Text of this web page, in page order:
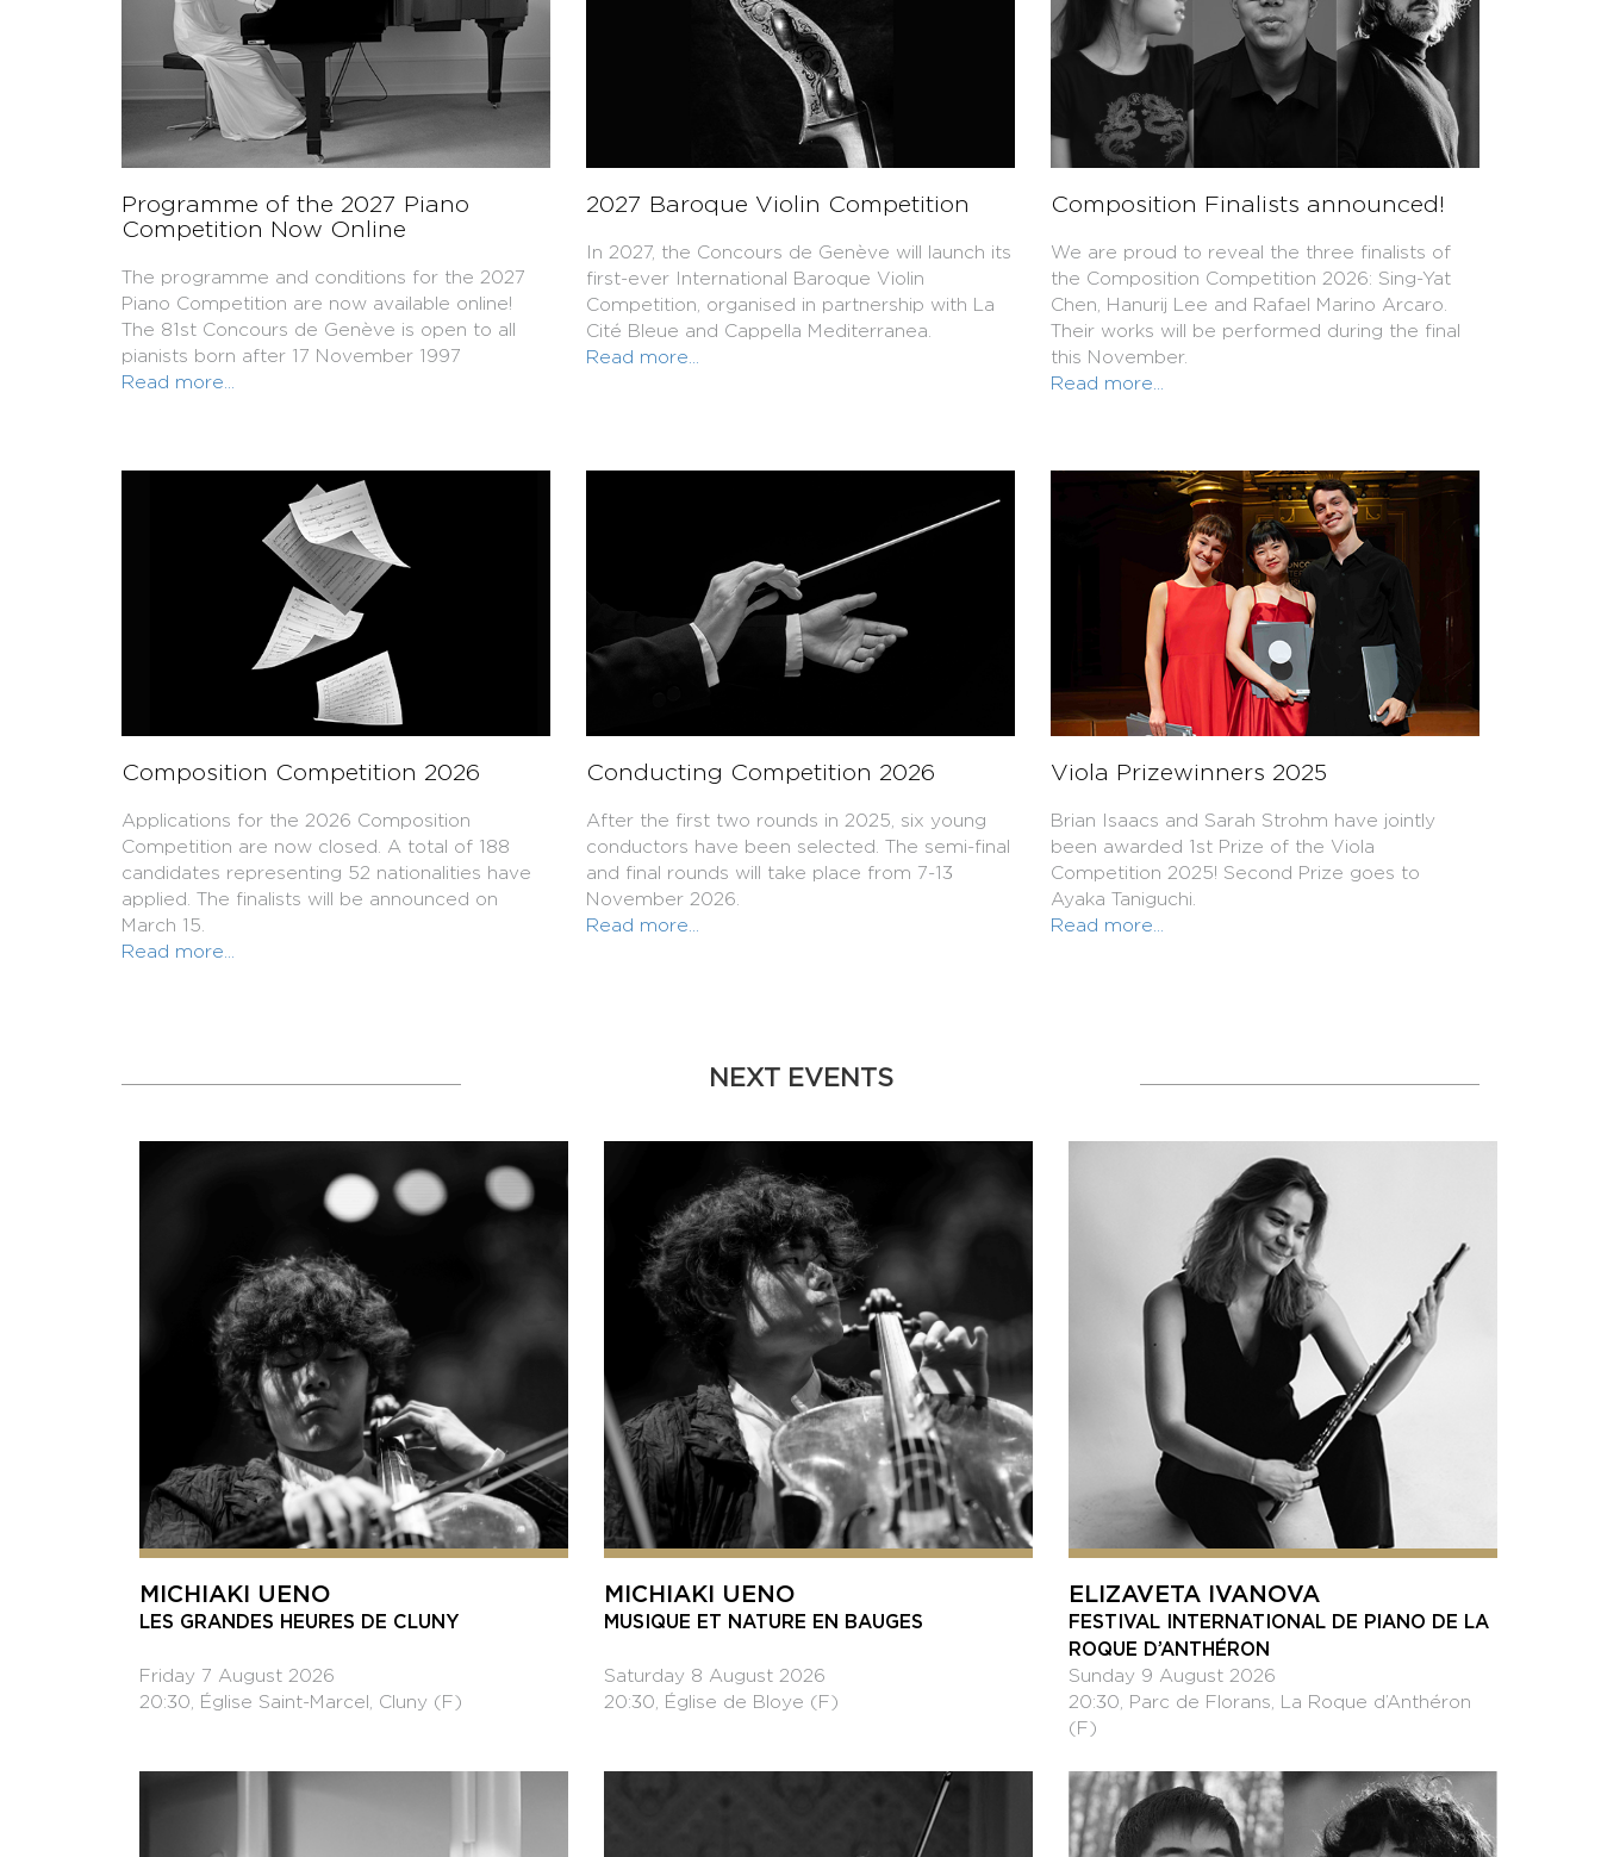
Programme of the 2027 Piano
Competition Now Online
The programme and conditions for the 2027
Piano Competition are now available online!
The 81st Concours de Genève is open to all
pianists born after 17 November 1997
Read more...
2027 Baroque Violin Competition
In 2027, the Concours de Genève will launch its
first-ever International Baroque Violin
Competition, organised in partnership with La
Cité Bleue and Cappella Mediterranea.
Read more...
Composition Finalists announced!
We are proud to reveal the three finalists of
the Composition Competition 2026: Sing-Yat
Chen, Hanurij Lee and Rafael Marino Arcaro.
Their works will be performed during the final
this November.
Read more...
Composition Competition 2026
Applications for the 2026 Composition
Competition are now closed. A total of 188
candidates representing 52 nationalities have
applied. The finalists will be announced on
March 15.
Read more...
Conducting Competition 2026
After the first two rounds in 2025, six young
conductors have been selected. The semi-final
and final rounds will take place from 7-13
November 2026.
Read more...
Viola Prizewinners 2025
Brian Isaacs and Sarah Strohm have jointly
been awarded 1st Prize of the Viola
Competition 2025! Second Prize goes to
Ayaka Taniguchi.
Read more...
NEXT EVENTS
MICHIAKI UENO
LES GRANDES HEURES DE CLUNY
Friday 7 August 2026
20:30, Église Saint-Marcel, Cluny (F)
MICHIAKI UENO
MUSIQUE ET NATURE EN BAUGES
Saturday 8 August 2026
20:30, Église de Bloye (F)
ELIZAVETA IVANOVA
FESTIVAL INTERNATIONAL DE PIANO DE LA
ROQUE D’ANTHÉRON
Sunday 9 August 2026
20:30, Parc de Florans, La Roque d’Anthéron
(F)